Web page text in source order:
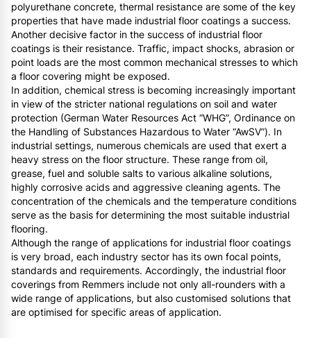
polyurethane concrete, thermal resistance are some of the key
properties that have made industrial floor coatings a success.
Another decisive factor in the success of industrial floor
coatings is their resistance. Traffic, impact shocks, abrasion or
point loads are the most common mechanical stresses to which
a floor covering might be exposed.
In addition, chemical stress is becoming increasingly important
in view of the stricter national regulations on soil and water
protection (German Water Resources Act “WHG”, Ordinance on
the Handling of Substances Hazardous to Water “AwSV”). In
industrial settings, numerous chemicals are used that exert a
heavy stress on the floor structure. These range from oil,
grease, fuel and soluble salts to various alkaline solutions,
highly corrosive acids and aggressive cleaning agents. The
concentration of the chemicals and the temperature conditions
serve as the basis for determining the most suitable industrial
flooring.
Although the range of applications for industrial floor coatings
is very broad, each industry sector has its own focal points,
standards and requirements. Accordingly, the industrial floor
coverings from Remmers include not only all-rounders with a
wide range of applications, but also customised solutions that
are optimised for specific areas of application.